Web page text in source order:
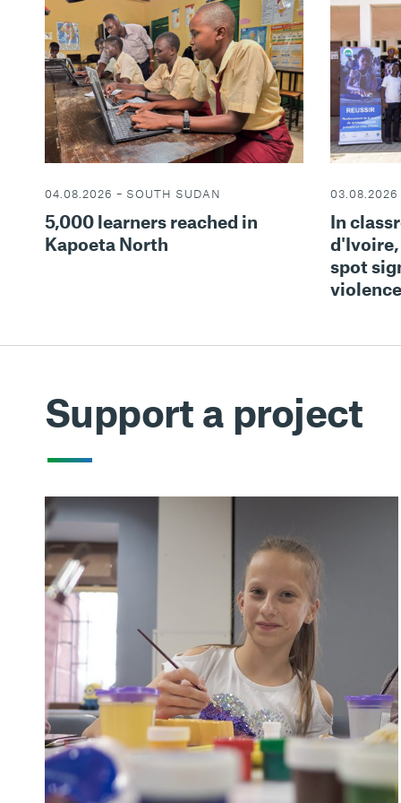
04.08.2026 – SOUTH SUDAN
5,000 learners reached in
Kapoeta North
03.08.2026
In
spot
violence
Support a project